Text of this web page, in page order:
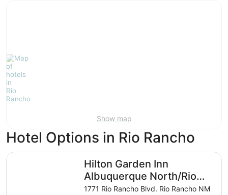
Show map
Hotel Options in Rio Rancho
Hilton Garden Inn
Albuquerque North/Rio
Rancho
1771 Rio Rancho Blvd. Rio Rancho NM
Hilton Garden Inn Albuquerque North/Rio Rancho